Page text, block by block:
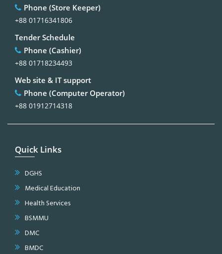
Phone (Store Keeper)
+88 01716341806
Tender Schedule
Phone (Cashier)
+88 01718234493
Web site & IT support
Phone (Computer Operator)
+88 01912714318
Quick Links
DGHS
Medical Education
Health Services
BSMMU
DMC
BMDC